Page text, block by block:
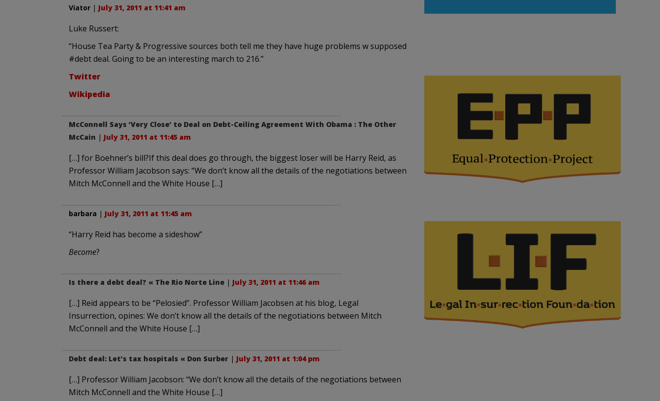
Viator| July 31, 2011 at 11:41 am
Luke Russert:
“House Tea Party & Progressive sources both tell me they have huge problems w supposed
#debt deal. Going to be an interesting march to 216.”
Twitter
Wikipedia
McConnell Says ‘Very Close’ to Deal on Debt-Ceiling Agreement With Obama : The Other
McCain | July 31, 2011 at 11:45 am
[…] for Boehner’s bill?If this deal does go through, the biggest loser will be Harry Reid, as
Professor William Jacobson says: “We don’t know all the details of the negotiations between
Mitch McConnell and the White House […]
barbara | July 31, 2011 at 11:45 am
“Harry Reid has become a sideshow”
Become?
Is there a debt deal? « The Rio Norte Line| July 31, 2011 at 11:46 am
[…] Reid appears to be “Pelosied”. Professor William Jacobsen at his blog, Legal
Insurrection, opines: We don’t know all the details of the negotiations between Mitch
McConnell and the White House […]
Debt deal: Let’s tax hospitals « Don Surber| July 31, 2011 at 1:04 pm
[…] Professor William Jacobson: “We don’t know all the details of the negotiations between
Mitch McConnell and the White House […]